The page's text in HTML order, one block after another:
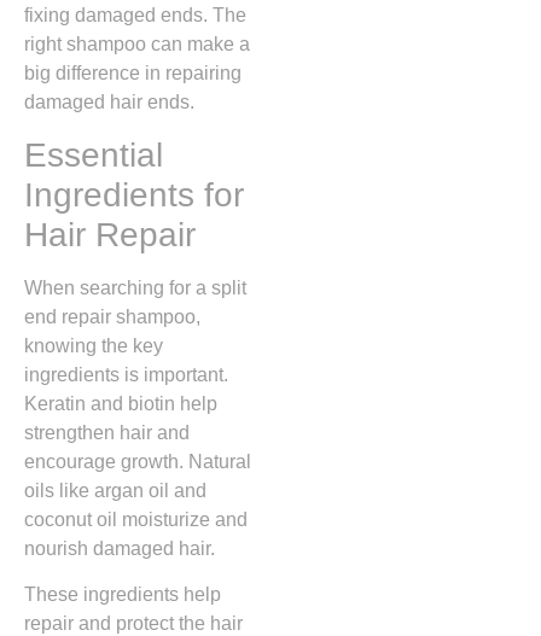
fixing damaged ends. The
right shampoo can make a
big difference in repairing
damaged hair ends.
Essential
Ingredients for
Hair Repair
When searching for a split
end repair shampoo,
knowing the key
ingredients is important.
Keratin and biotin help
strengthen hair and
encourage growth. Natural
oils like argan oil and
coconut oil moisturize and
nourish damaged hair.
These ingredients help
repair and protect the hair